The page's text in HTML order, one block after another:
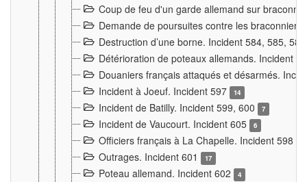
Coup de feu d'un garde allemand sur
Demande de poursuites contre les
Destruction d’une borne. Incident 584, 585,
Détérioration de poteaux allemands. Incident
Douaniers français attaqués et désarmés.
Incident à Joeuf. Incident 597
14
Incident de Batilly. Incident 599, 600 7
Incident de Vaucourt. Incident 605 6
Officiers français à La Chapelle. Incident 598
Outrages. Incident 601 17
Poteau allemand. Incident 602 4